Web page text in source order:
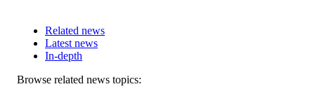
Related news
Latest news
In-depth
Related
Browse related news topics: